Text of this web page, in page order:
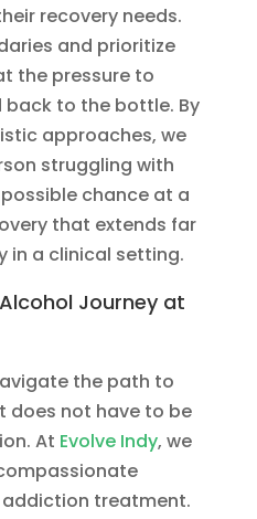
recovery needs.
and prioritize
the pressure to
back to the bottle. By
approaches, we
struggling with
chance at a
that extends far
in a clinical setting.
Journey at
the path to
does not have to be
At Evolve Indy, we
treatment.